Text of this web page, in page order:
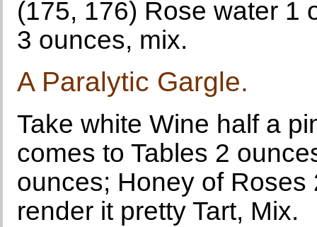
(175, 176) Rose water 1
3 ounces, mix.
A Paralytic Gargle.
Take white Wine half a
comes to Tables 2
ounces; Honey of
render it pretty Tart, Mix.